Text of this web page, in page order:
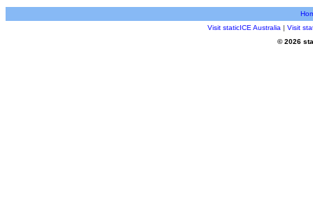
Visit staticICE Australia | Visit
© 2026